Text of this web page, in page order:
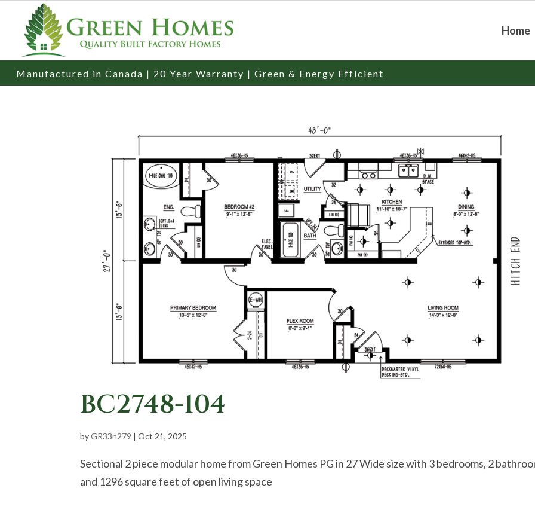
Home
Manufactured in Canada | 20 Year Warranty | Green & Energy Efficient
BC2748-104
byGR33n279 |Oct 21, 2025
Sectional 2 piece modular home from Green Homes PG in 27 Wide size with 3 bedrooms, 2
and 1296 square feet of open living space